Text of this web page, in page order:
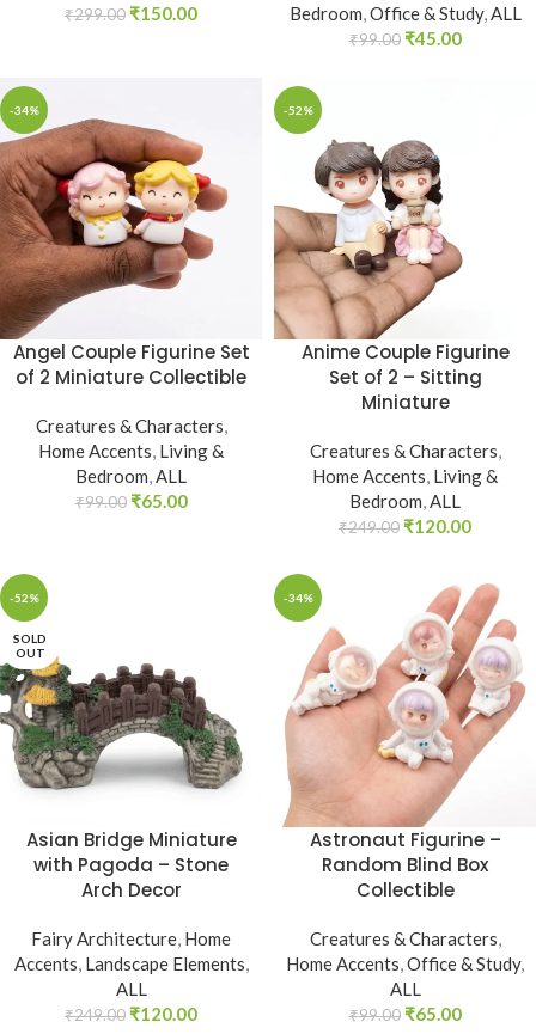
₹299.00 ₹150.00
Bedroom,Office & Study,ALL
₹99.00 ₹45.00
-34%
Angel Couple Figurine Set
of 2 Miniature Collectible
Creatures & Characters,
Home Accents, Living &
Bedroom,ALL
₹99.00 ₹65.00
-52%
Anime Couple Figurine
Set of 2 – Sitting
Miniature
Creatures & Characters,
Home Accents, Living &
Bedroom,ALL
₹249.00 ₹120.00
-52%
SOLD
OUT
Asian Bridge Miniature
with Pagoda – Stone
Arch Decor
Fairy Architecture, Home
Accents, Landscape Elements,
ALL
₹249.00 ₹120.00
-34%
Astronaut Figurine –
Random Blind Box
Collectible
Creatures & Characters,
Home Accents,Office & Study,
ALL
₹99.00 ₹65.00